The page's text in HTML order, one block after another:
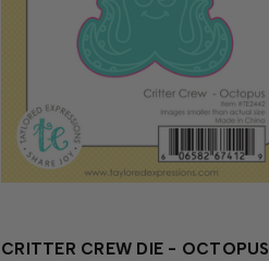
CRITTER CREW DIE - OCTOPUS